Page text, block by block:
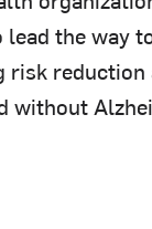
the way
reduction
without